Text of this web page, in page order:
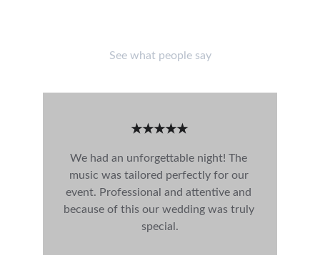
See what people say
We had an unforgettable night! The
music was tailored perfectly for our
event. Professional and attentive and
because of this our wedding was truly
special.
★★★★★